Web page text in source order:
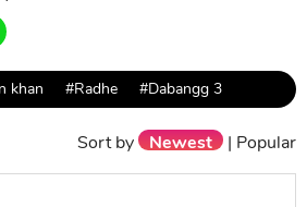
khan #Radhe #Dabangg 3
Sort by Newest | Popular